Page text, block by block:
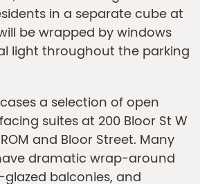
in a separate cube at
be wrapped by windows
light throughout the parking
a selection of open
suites at 200 Bloor St W
and Bloor Street. Many
dramatic wrap-around
balconies, and